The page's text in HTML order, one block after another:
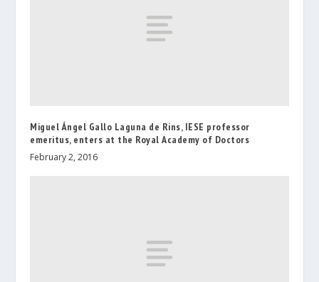
Miguel Ángel Gallo Laguna de Rins, IESE professor
emeritus, enters at the Royal Academy of Doctors
February 2, 2016